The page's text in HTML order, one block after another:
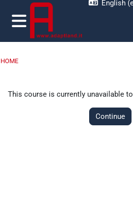
Skip to main content
Side panel
English
HOME
This course is currently unavailable
Continue